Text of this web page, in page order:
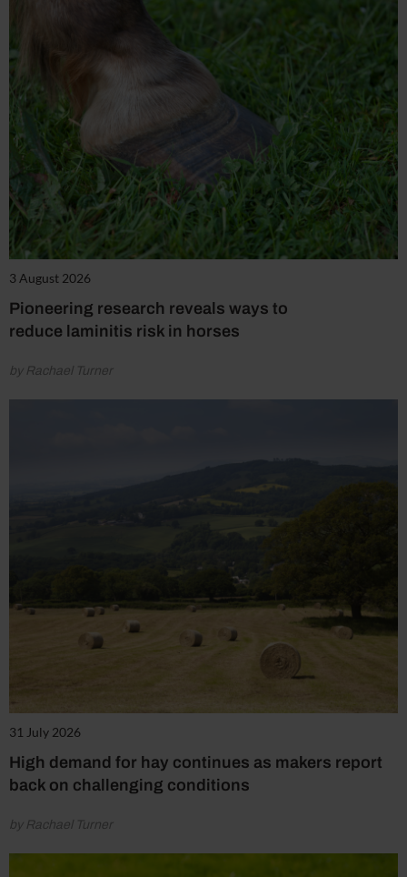
3 August 2026
Pioneering research reveals ways to
reduce laminitis risk in horses
by Rachael Turner
31 July 2026
High demand for hay continues as makers report
back on challenging conditions
by Rachael Turner